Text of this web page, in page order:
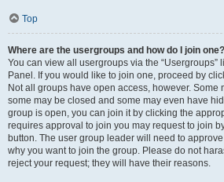
Top
Where are the usergroups and how do I join one?
You can view all usergroups via the “Usergroups”
Panel. If you would like to join one, proceed by
Not all groups have open access, however.
some may be closed and some may even have
group is open, you can join it by clicking the
requires approval to join you may request to join
button. The user group leader will need to
why you want to join the group. Please do not
reject your request; they will have their reasons.